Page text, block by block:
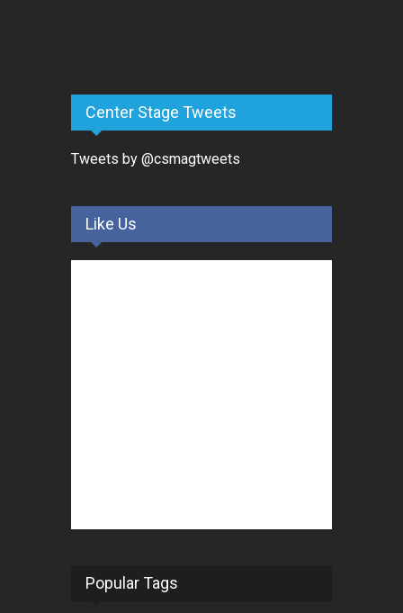
Center Stage Tweets
Tweets by @csmagtweets
Like Us
Popular Tags